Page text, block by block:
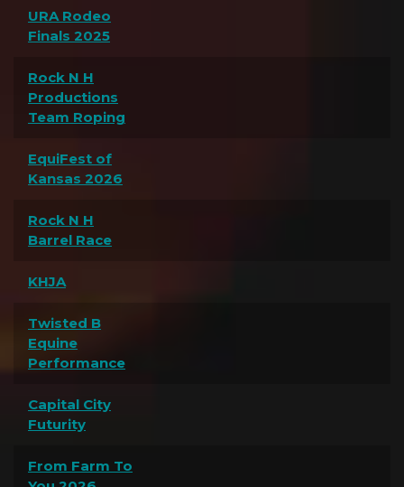
URA Rodeo
Finals 2025
Rock N H
Productions
Team Roping
EquiFest of
Kansas 2026
Rock N H
Barrel Race
KHJA
Twisted B
Equine
Performance
Capital City
Futurity
From Farm To